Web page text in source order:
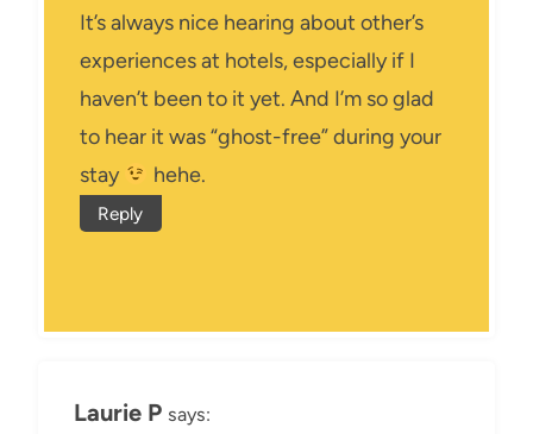
It’s always nice hearing about other’s
experiences at hotels, especially if I
haven’t been to it yet. And I’m so glad
to hear it was “ghost-free” during your
stay
hehe.
Reply
Laurie P says: